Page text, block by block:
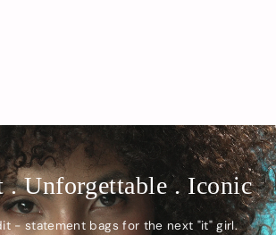
. Unforgettable . Iconic
- statement bags for the next "it" girl.